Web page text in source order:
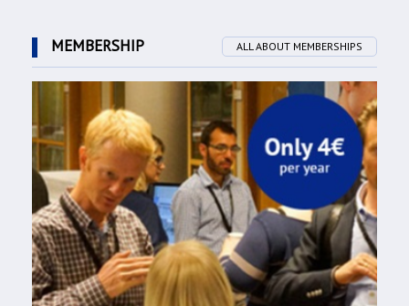
MEMBERSHIP ALL ABOUT MEMBERSHIPS